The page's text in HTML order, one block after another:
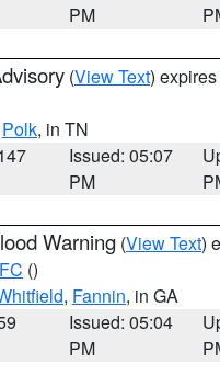
PM
(View Text)
Polk, in TN
Issued: 05:07
PM
Warning (View Text)
()
, Fannin, in GA
Issued: 05:04
PM